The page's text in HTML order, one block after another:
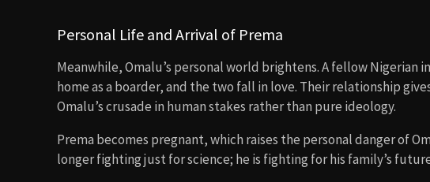
Personal Life and Arrival of Prema
Meanwhile, Omalu’s personal world brightens. A fellow Nigerian
home as a boarder, and the two fall in love. Their relationship
Omalu’s crusade in human stakes rather than pure ideology.
Prema becomes pregnant, which raises the personal danger of
longer fighting just for science; he is fighting for his family’s